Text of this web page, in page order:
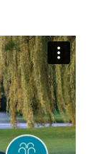
Kasco